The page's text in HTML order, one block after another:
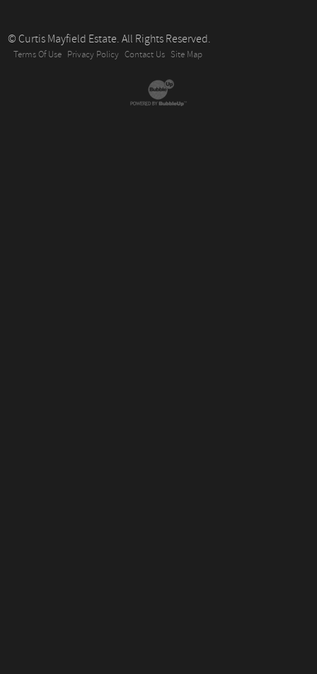
© Curtis Mayfield Estate. All Rights Reserved.
Terms Of Use Privacy Policy Contact Us Site Map